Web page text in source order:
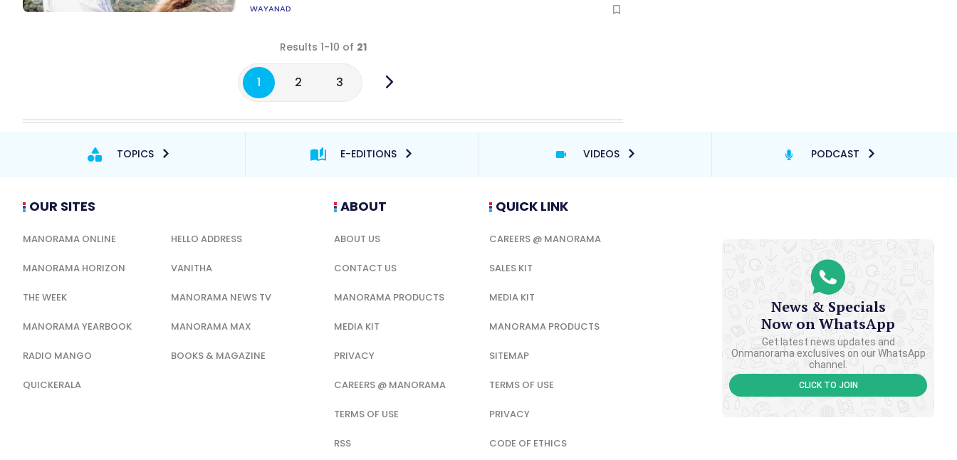
WAYANAD
Results 1-10 of 21
1 2 3
TOPICS E-EDITIONS VIDEOS PODCAST
OUR SITES
MANORAMA ONLINE HELLO ADDRESS
MANORAMA HORIZON VANITHA
THE WEEK MANORAMA NEWS TV
MANORAMA YEARBOOK MANORAMA MAX
RADIO MANGO BOOKS & MAGAZINE
QUICKERALA
ABOUT
ABOUT US
CONTACT US
MANORAMA PRODUCTS
MEDIA KIT
PRIVACY
CAREERS @ MANORAMA
TERMS OF USE
RSS
QUICK LINK
CAREERS @ MANORAMA
SALES KIT
MEDIA KIT
MANORAMA PRODUCTS
SITEMAP
TERMS OF USE
PRIVACY
CODE OF ETHICS
News & Specials
Now on WhatsApp
Get latest news updates and
Onmanorama exclusives on our WhatsApp
channel.
CLICK TO JOIN